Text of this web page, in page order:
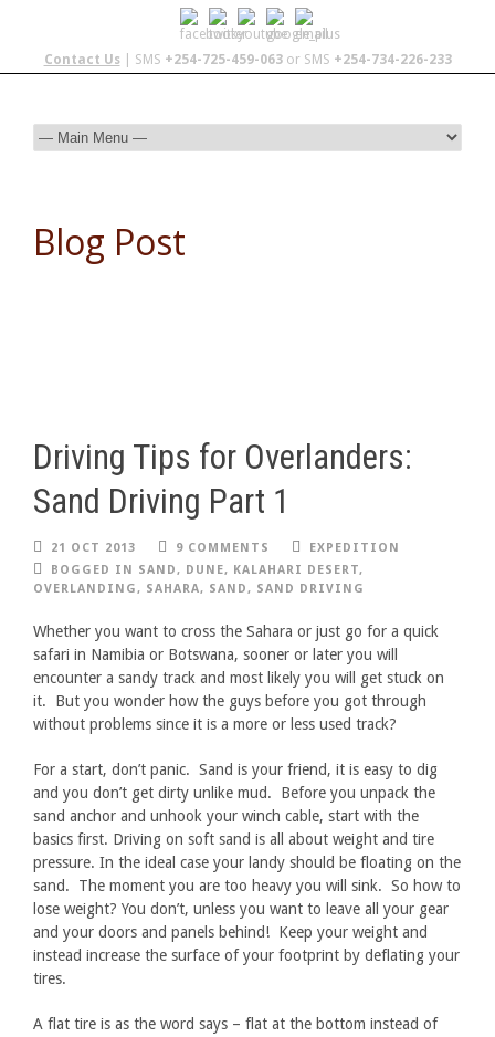
Contact Us| SMS +254-725-459-063or SMS +254-734-226-233
Blog Post
Driving Tips for Overlanders:
Sand Driving Part 1
21 OCT 2013 9 COMMENTS
EXPEDITION
BOGGED IN SAND, DUNE, KALAHARI DESERT,
OVERLANDING, SAHARA, SAND, SAND DRIVING
Whether you want to cross the Sahara or just go for a quick
safari in Namibia or Botswana, sooner or later you will
encounter a sandy track and most likely you will get stuck on
it. But you wonder how the guys before you got through
without problems since it is a more or less used track?
For a start, don’t panic. Sand is your friend, it is easy to dig
and you don’t get dirty unlike mud. Before you unpack the
sand anchor and unhook your winch cable, start with the
basics first. Driving on soft sand is all about weight and tire
pressure. In the ideal case your landy should be floating on the
sand. The moment you are too heavy you will sink. So how to
lose weight? You don’t, unless you want to leave all your gear
and your doors and panels behind! Keep your weight and
instead increase the surface of your footprint by deflating your
tires.
A flat tire is as the word says – flat at the bottom instead of